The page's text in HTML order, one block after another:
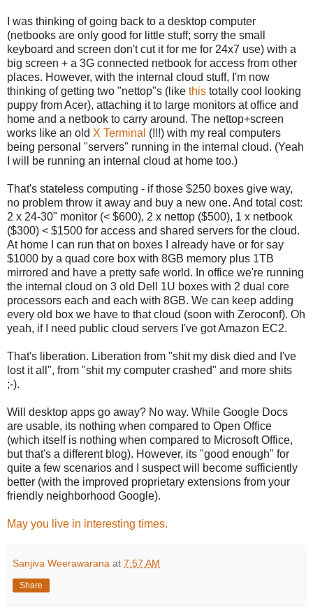
I was thinking of going back to a desktop computer
(netbooks are only good for little stuff; sorry the small
keyboard and screen don't cut it for me for 24x7 use) with a
big screen + a 3G connected netbook for access from other
places. However, with the internal cloud stuff, I'm now
thinking of getting two "nettop"s (like this totally cool looking
puppy from Acer), attaching it to large monitors at office and
home and a netbook to carry around. The nettop+screen
works like an old X Terminal (!!!) with my real computers
being personal "servers" running in the internal cloud. (Yeah
I will be running an internal cloud at home too.)
That's stateless computing - if those $250 boxes give way,
no problem throw it away and buy a new one. And total cost:
2 x 24-30" monitor (< $600), 2 x nettop ($500), 1 x netbook
($300) < $1500 for access and shared servers for the cloud.
At home I can run that on boxes I already have or for say
$1000 by a quad core box with 8GB memory plus 1TB
mirrored and have a pretty safe world. In office we're running
the internal cloud on 3 old Dell 1U boxes with 2 dual core
processors each and each with 8GB. We can keep adding
every old box we have to that cloud (soon with Zeroconf). Oh
yeah, if I need public cloud servers I've got Amazon EC2.
That's liberation. Liberation from "shit my disk died and I've
lost it all", from "shit my computer crashed" and more shits
;-).
Will desktop apps go away? No way. While Google Docs
are usable, its nothing when compared to Open Office
(which itself is nothing when compared to Microsoft Office,
but that's a different blog). However, its "good enough" for
quite a few scenarios and I suspect will become sufficiently
better (with the improved proprietary extensions from your
friendly neighborhood Google).
May you live in interesting times.
Sanjiva Weerawarana at 7:57 AM
Share